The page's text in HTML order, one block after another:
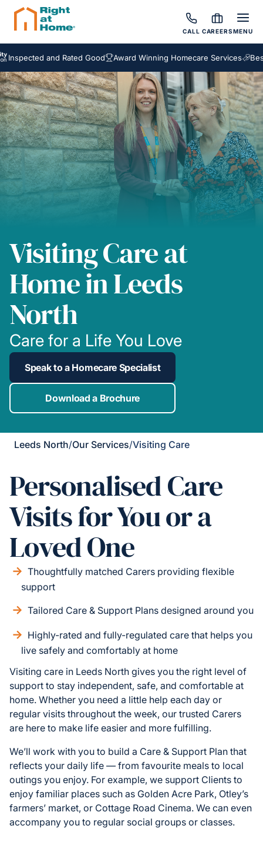
CALL CAREERSMENU
and Rated Good Award Winning Homecare Services Bespoke
Visiting Care at
Home in Leeds
North
Care for a Life You Love
Speak to a Homecare Specialist
Download a Brochure
Leeds North/Our Services/Visiting Care
Personalised Care
Visits for You or a
Loved One
Thoughtfully matched Carers providing flexible
support
Tailored Care & Support Plans designed around you
Highly-rated and fully-regulated care that helps you
live safely and comfortably at home
Visiting care in Leeds North gives you the right level of
support to stay independent, safe, and comfortable at
home. Whether you need a little help each day or
regular visits throughout the week, our trusted Carers
are here to make life easier and more fulfilling.
We’ll work with you to build a Care & Support Plan that
reflects your daily life — from favourite meals to local
outings you enjoy. For example, we support Clients to
enjoy familiar places such as Golden Acre Park, Otley’s
farmers’ market, or Cottage Road Cinema. We can even
accompany you to regular social groups or classes.